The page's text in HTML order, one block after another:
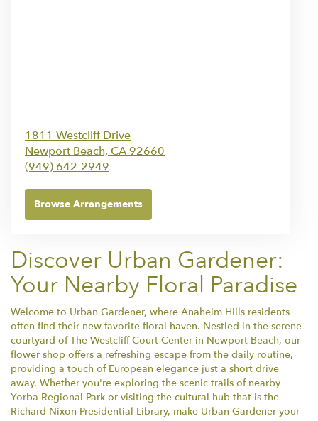
1811 Westcliff Drive
Newport Beach, CA92660
(949) 642-2949
Browse Arrangements
Discover Urban Gardener:
Your Nearby Floral Paradise
Welcome to Urban Gardener, where Anaheim Hills residents
often find their new favorite floral haven. Nestled in the serene
courtyard of The Westcliff Court Center in Newport Beach, our
flower shop offers a refreshing escape from the daily routine,
providing a touch of European elegance just a short drive
away. Whether you're exploring the scenic trails of nearby
Yorba Regional Park or visiting the cultural hub that is the
Richard Nixon Presidential Library, make Urban Gardener your